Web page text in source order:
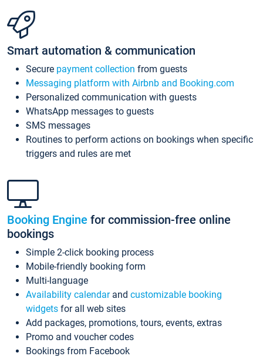
Smart automation & communication
Secure payment collection from guests
Messaging platform with Airbnb and Booking.com
Personalized communication with guests
WhatsApp messages to guests
SMS messages
Routines to perform actions on bookings when specific
triggers and rules are met
Booking Engine for commission-free online
bookings
Simple 2-click booking process
Mobile-friendly booking form
Multi-language
Availability calendarand customizable booking
widgets for all web sites
Add packages, promotions, tours, events, extras
Promo and voucher codes
Bookings from Facebook